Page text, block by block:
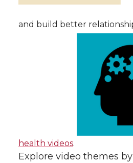
and build better
health videos.
Explore video themes